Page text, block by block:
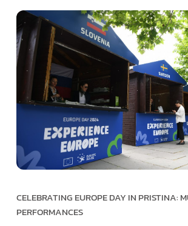
CELEBRATING EUROPE DAY IN PRISTINA:
PERFORMANCES